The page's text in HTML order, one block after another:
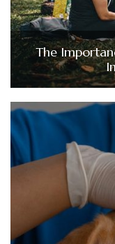
The